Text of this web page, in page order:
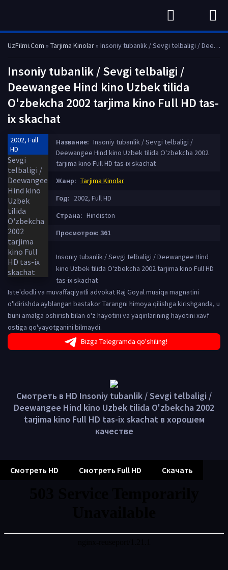
UzFilmi.Com » Tarjima Kinolar» Insoniy tubanlik / Sevgi telbaligi / Deewangee Hind kino Uzbek tilida O'zbekcha 2002 tarjima kino Full HD tas-ix skachat
Insoniy tubanlik / Sevgi telbaligi /
Deewangee Hind kino Uzbek tilida
O'zbekcha 2002 tarjima kino Full HD tas-
ix skachat
2002, Full
HD
Название: Insoniy tubanlik / Sevgi telbaligi /
Deewangee Hind kino Uzbek tilida O'zbekcha 2002
tarjima kino Full HD tas-ix skachat
Жанр: Tarjima Kinolar
Год: 2002, Full HD
Страна: Hindiston
Просмотров: 361
Insoniy tubanlik / Sevgi telbaligi / Deewangee Hind
kino Uzbek tilida O'zbekcha 2002 tarjima kino Full HD
tas-ix skachat
Iste'dodli va muvaffaqiyatli advokat Raj Goyal musiqa magnatini
o'ldirishda ayblangan bastakor Tarangni himoya qilishga kirishganda, u
buni amalga oshirish bilan o'z hayotini va yaqinlarining hayotini xavf
ostiga qo'yayotganini bilmaydi.
Bizga Telegramda qo'shiling!
Смотреть в HD Insoniy tubanlik / Sevgi telbaligi /
Deewangee Hind kino Uzbek tilida O'zbekcha 2002
tarjima kino Full HD tas-ix skachat в хорошем
качестве
Смотреть HD Смотреть Full HD Скачать